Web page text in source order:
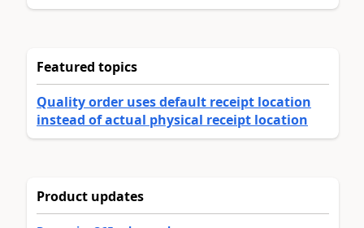
Featured topics
Quality order uses default receipt location
instead of actual physical receipt location
Product updates